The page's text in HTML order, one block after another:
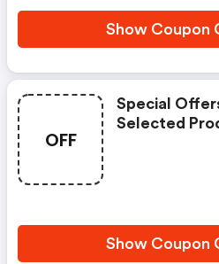
Show Coupon
OFF
Special
Selected
Show Coupon